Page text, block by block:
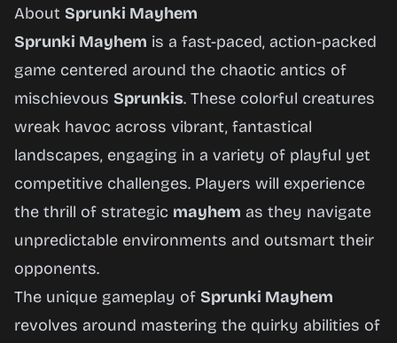
Sprunki
Mayhem
Play
Now
About Sprunki Mayhem
Sprunki Mayhem is a fast-paced, action-packed
game centered around the chaotic antics of
mischievous Sprunkis. These colorful creatures
wreak havoc across vibrant, fantastical
landscapes, engaging in a variety of playful yet
competitive challenges. Players will experience
the thrill of strategic mayhem as they navigate
unpredictable environments and outsmart their
opponents.
The unique gameplay of Sprunki Mayhem
revolves around mastering the quirky abilities of